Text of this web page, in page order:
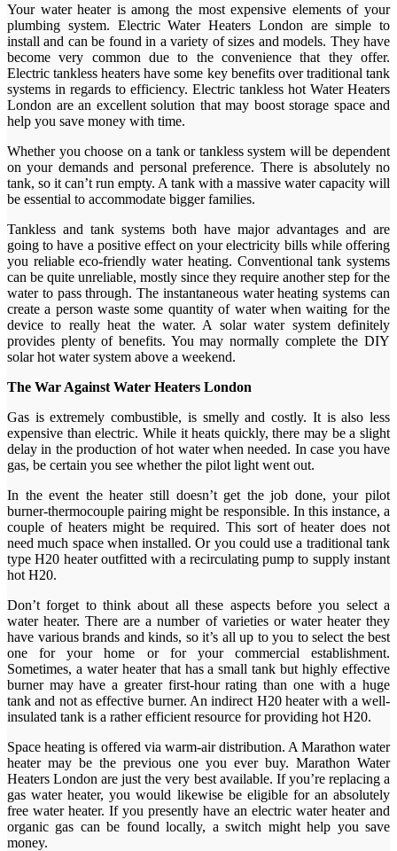
Your water heater is among the most expensive elements of your
plumbing system. Electric Water Heaters London are simple to
install and can be found in a variety of sizes and models. They have
become very common due to the convenience that they offer.
Electric tankless heaters have some key benefits over traditional tank
systems in regards to efficiency. Electric tankless hot Water Heaters
London are an excellent solution that may boost storage space and
help you save money with time.
Whether you choose on a tank or tankless system will be dependent
on your demands and personal preference. There is absolutely no
tank, so it can’t run empty. A tank with a massive water capacity will
be essential to accommodate bigger families.
Tankless and tank systems both have major advantages and are
going to have a positive effect on your electricity bills while offering
you reliable eco-friendly water heating. Conventional tank systems
can be quite unreliable, mostly since they require another step for the
water to pass through. The instantaneous water heating systems can
create a person waste some quantity of water when waiting for the
device to really heat the water. A solar water system definitely
provides plenty of benefits. You may normally complete the DIY
solar hot water system above a weekend.
The War Against Water Heaters London
Gas is extremely combustible, is smelly and costly. It is also less
expensive than electric. While it heats quickly, there may be a slight
delay in the production of hot water when needed. In case you have
gas, be certain you see whether the pilot light went out.
In the event the heater still doesn’t get the job done, your pilot
burner-thermocouple pairing might be responsible. In this instance, a
couple of heaters might be required. This sort of heater does not
need much space when installed. Or you could use a traditional tank
type H20 heater outfitted with a recirculating pump to supply instant
hot H20.
Don’t forget to think about all these aspects before you select a
water heater. There are a number of varieties or water heater they
have various brands and kinds, so it’s all up to you to select the best
one for your home or for your commercial establishment.
Sometimes, a water heater that has a small tank but highly effective
burner may have a greater first-hour rating than one with a huge
tank and not as effective burner. An indirect H20 heater with a well-
insulated tank is a rather efficient resource for providing hot H20.
Space heating is offered via warm-air distribution. A Marathon water
heater may be the previous one you ever buy. Marathon Water
Heaters London are just the very best available. If you’re replacing a
gas water heater, you would likewise be eligible for an absolutely
free water heater. If you presently have an electric water heater and
organic gas can be found locally, a switch might help you save
money.